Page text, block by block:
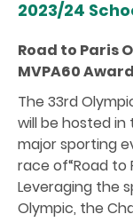
2023/24
Road to Paris
MVPA60
The 33rd
will be hosted
major sporting
race of“Road to
Leveraging the
Olympic, the